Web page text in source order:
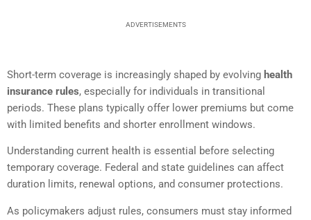
ADVERTISEMENTS
Short-term coverage is increasingly shaped by evolving health
insurance rules, especially for individuals in transitional
periods. These plans typically offer lower premiums but come
with limited benefits and shorter enrollment windows.
Understanding current health is essential before selecting
temporary coverage. Federal and state guidelines can affect
duration limits, renewal options, and consumer protections.
As policymakers adjust rules, consumers must stay informed